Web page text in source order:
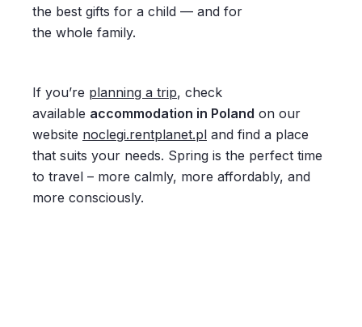
the best gifts for a child — and for
the whole family.
If you’re planning a trip, check
available accommodation in Poland on our
website noclegi.rentplanet.pl and find a place
that suits your needs. Spring is the perfect time
to travel – more calmly, more affordably, and
more consciously.